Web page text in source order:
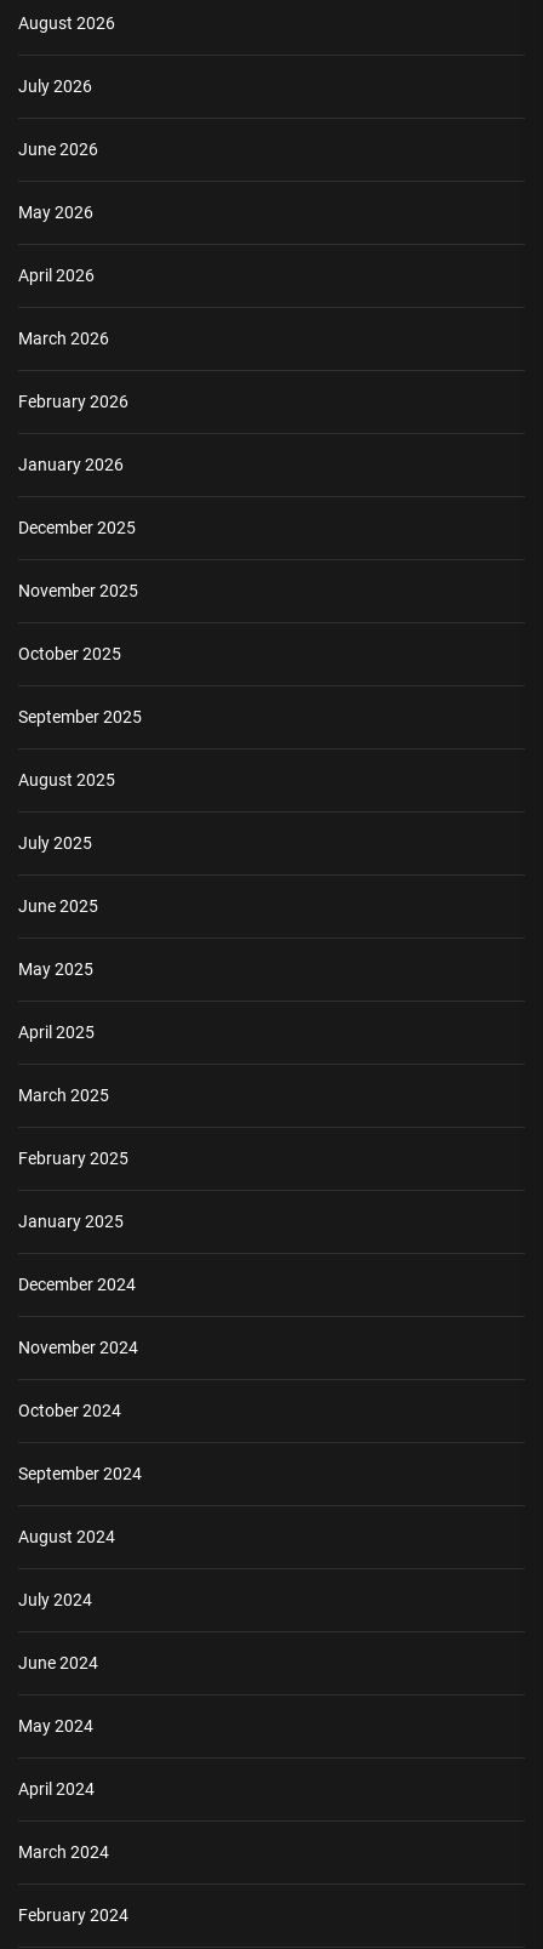
August 2026
July 2026
June 2026
May 2026
April 2026
March 2026
February 2026
January 2026
December 2025
November 2025
October 2025
September 2025
August 2025
July 2025
June 2025
May 2025
April 2025
March 2025
February 2025
January 2025
December 2024
November 2024
October 2024
September 2024
August 2024
July 2024
June 2024
May 2024
April 2024
March 2024
February 2024